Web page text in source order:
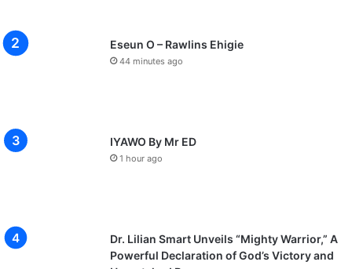
Eseun O – Rawlins Ehigie
44 minutes ago
IYAWO By Mr ED
1 hour ago
Dr. Lilian Smart Unveils “Mighty Warrior,” A
Powerful Declaration of God’s Victory and